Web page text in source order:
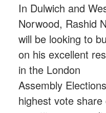
In Dulwich and
Norwood, Rashid
will be looking to
on his excellent
in the London
Assembly
highest vote